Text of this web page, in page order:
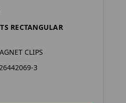
RECTANGULAR
CLIPS
3